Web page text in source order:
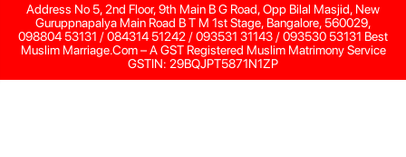
Address No 5, 2nd Floor, 9th Main B G Road, Opp Bilal Masjid, New
Guruppnapalya Main Road B T M 1st Stage, Bangalore, 560029,
098804 53131 / 084314 51242 / 093531 31143 / 093530 53131 Best
Muslim Marriage.Com – A GST Registered Muslim Matrimony Service
GSTIN: 29BQJPT5871N1ZP